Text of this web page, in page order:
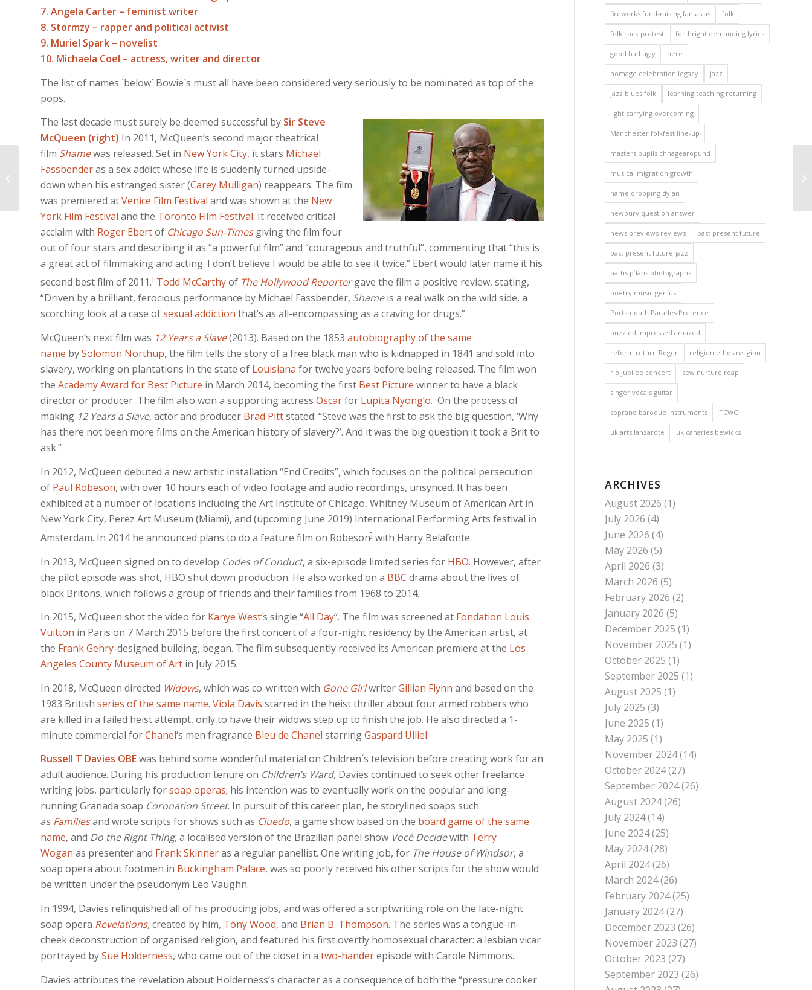
7. Angela Carter – feminist writer
8. Stormzy – rapper and political activist
9. Muriel Spark – novelist
10. Michaela Coel – actress, writer and director
The list of names ´below´ Bowie´s must all have been considered very seriously to be nominated as top of the
pops.
The last decade must surely be deemed successful by Sir Steve
McQueen (right) In 2011, McQueen’s second major theatrical
film Shamewas released. Set in New York City, it stars Michael
Fassbenderas a sex addict whose life is suddenly turned upside-
down when his estranged sister (Carey Mulligan) reappears. The film
was premiered atVenice Film Festival and was shown at the New
York Film Festival and the Toronto Film Festival. It received critical
acclaim with Roger Ebertof Chicago Sun-Timesgiving the film four
out of four stars and describing it as “a powerful film” and “courageous and truthful”, commenting that “this is
a great act of filmmaking and acting. I don’t believe I would be able to see it twice.” Ebert would later name it his
second best film of 2011.] Todd McCarthyof The Hollywood Reportergave the film a positive review, stating,
“Driven by a brilliant, ferocious performance by Michael Fassbender, Shameis a real walk on the wild side, a
scorching look at a case ofsexual addiction that’s as all-encompassing as a craving for drugs.”
McQueen’s next film was 12 Years a Slave(2013). Based on the 1853 autobiography of the same
name bySolomon Northup, the film tells the story of a free black man who is kidnapped in 1841 and sold into
slavery, working on plantations in the state of Louisiana for twelve years before being released. The film won
the Academy Award for Best Picture in March 2014, becoming the first Best Picture winner to have a black
director or producer. The film also won a supporting actress Oscarfor Lupita Nyong’o. On the process of
making 12 Years a Slave, actor and producer Brad Pittstated: “Steve was the first to ask the big question, ‘Why
has there not been more films on the American history of slavery?’. And it was the big question it took a Brit to
ask.”
In 2012, McQueen debuted a new artistic installation “End Credits”, which focuses on the political persecution
of Paul Robeson, with over 10 hours each of video footage and audio recordings, unsynced. It has been
exhibited at a number of locations including the Art Institute of Chicago, Whitney Museum of American Art in
New York City, Perez Art Museum (Miami), and (upcoming June 2019) International Performing Arts festival in
Amsterdam. In 2014 he announced plans to do a feature film on Robeson] with Harry Belafonte.
In 2013, McQueen signed on to develop Codes of Conduct, a six-episode limited series for HBO. However, after
the pilot episode was shot, HBO shut down production. He also worked on a BBC drama about the lives of
black Britons, which follows a group of friends and their families from 1968 to 2014.
In 2015, McQueen shot the video for Kanye West‘s single “All Day“. The film was screened at Fondation Louis
Vuitton in Paris on 7 March 2015 before the first concert of a four-night residency by the American artist, at
the Frank Gehry-designed building, began. The film subsequently received its American premiere at the Los
Angeles County Museum of Art in July 2015.
In 2018, McQueen directed Widows, which was co-written with Gone GirlwriterGillian Flynn and based on the
1983 British series of the same name. Viola Davis starred in the heist thriller about four armed robbers who
are killed in a failed heist attempt, only to have their widows step up to finish the job. He also directed a 1-
minute commercial forChanel‘s men fragrance Bleu de Chanel starringGaspard Ulliel.
Russell T Davies OBEwas behind some wonderful material on Children´s television before creating work for an
adult audience. During his production tenure on Children’s Ward, Davies continued to seek other freelance
writing jobs, particularly forsoap operas; his intention was to eventually work on the popular and long-
running Granada soap Coronation Street. In pursuit of this career plan, he storylined soaps such
as Familiesand wrote scripts for shows such as Cluedo, a game show based on the board game of the same
name, and Do the Right Thing, a localised version of the Brazilian panel show Você Decidewith Terry
Wogan as presenter and Frank Skinneras a regular panellist. One writing job, for The House of Windsor, a
soap opera about footmen in Buckingham Palace, was so poorly received his other scripts for the show would
be written under the pseudonym Leo Vaughn.
In 1994, Davies relinquished all of his producing jobs, and was offered a scriptwriting role on the late-night
soap opera Revelations, created by him, Tony Wood, and Brian B. Thompson. The series was a tongue-in-
cheek deconstruction of organised religion, and featured his first overtly homosexual character: a lesbian vicar
portrayed bySue Holderness, who came out of the closet in a two-handerepisode with Carole Nimmons.
Davies attributes the revelation about Holderness’s character as a consequence of both the “pressure cooker
fireworks fund-raising fantasias folk
folk rock protest forthright demanding lyrics
good bad ugly here
homage celebration legacy jazz
jazz blues folk learning teaching returning
light carrying overcoming
Manchester folkfest line-up
masters pupils chnagearopund
musical migration growth
name dropping dylan
newbury question answer
news previews reviews past present future
past present future-jazz
paths p`lans photographs
poetry music genius
Portsmouth Parades Pretence
puzzled impressed amazed
reform return Roger religion ethos religion
rlo jubilee concert sew nurture reap
singer vocals guitar
soprano baroque instruments TCWG
uk arts lanzarote uk canaries bewicks
ARCHIVES
August 2026 (1)
July 2026 (4)
June 2026 (4)
May 2026 (5)
April 2026 (3)
March 2026 (5)
February 2026 (2)
January 2026 (5)
December 2025 (1)
November 2025 (1)
October 2025 (1)
September 2025 (1)
August 2025 (1)
July 2025 (3)
June 2025 (1)
May 2025 (1)
November 2024(14)
October 2024(27)
September 2024(26)
August 2024(26)
July 2024(14)
June 2024(25)
May 2024(28)
April 2024(26)
March 2024(26)
February 2024(25)
January 2024(27)
December 2023 (26)
November 2023 (27)
October 2023 (27)
September 2023 (26)
music on guitar, On
HANDS